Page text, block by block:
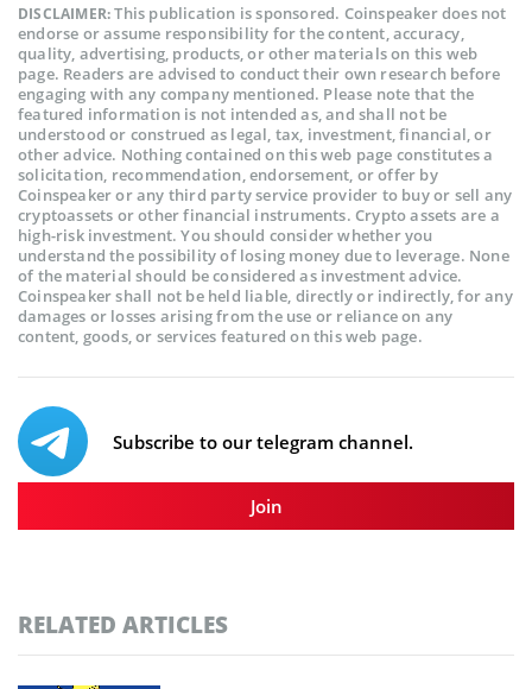
DISCLAIMER:This publication is sponsored. Coinspeaker does not
endorse or assume responsibility for the content, accuracy,
quality, advertising, products, or other materials on this web
page. Readers are advised to conduct their own research before
engaging with any company mentioned. Please note that the
featured information is not intended as, and shall not be
understood or construed as legal, tax, investment, financial, or
other advice. Nothing contained on this web page constitutes a
solicitation, recommendation, endorsement, or offer by
Coinspeaker or any third party service provider to buy or sell any
cryptoassets or other financial instruments. Crypto assets are a
high-risk investment. You should consider whether you
understand the possibility of losing money due to leverage. None
of the material should be considered as investment advice.
Coinspeaker shall not be held liable, directly or indirectly, for any
damages or losses arising from the use or reliance on any
content, goods, or services featured on this web page.
Subscribe to our telegram channel.
Join
RELATED ARTICLES